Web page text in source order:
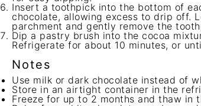
Insert a toothpick into the bottom of
chocolate, allowing excess to drip off.
parchment and gently remove the
Dip a pastry brush into the cocoa
Refrigerate for about 10 minutes, or
Notes
Use milk or dark chocolate instead of
Store in an airtight container in the
Freeze for up to 2 months and thaw in